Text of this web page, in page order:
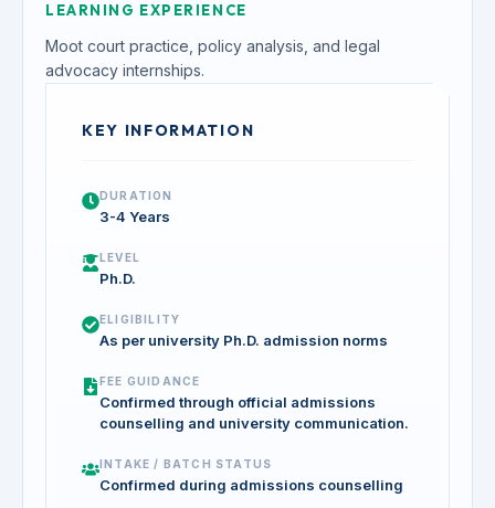
LEARNING EXPERIENCE
Moot court practice, policy analysis, and legal
advocacy internships.
KEY INFORMATION
DURATION
3-4 Years
LEVEL
Ph.D.
ELIGIBILITY
As per university Ph.D. admission norms
FEE GUIDANCE
Confirmed through official admissions
counselling and university communication.
INTAKE / BATCH STATUS
Confirmed during admissions counselling